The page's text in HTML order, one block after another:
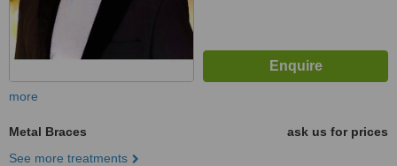
more
Metal Braces
ask us for prices
See more treatments